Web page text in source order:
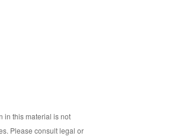
in this material is not
Please consult legal or